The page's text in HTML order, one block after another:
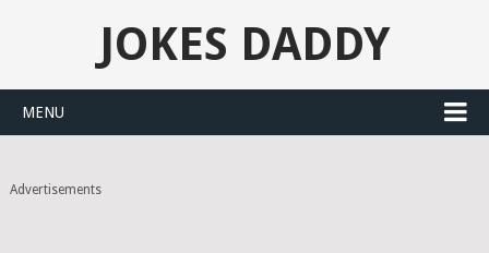
JOKES DADDY
MENU
Advertisements